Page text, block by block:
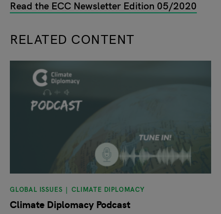
Read the ECC Newsletter Edition 05/2020
RELATED CONTENT
GLOBAL ISSUES CLIMATE DIPLOMACY
Climate Diplomacy Podcast